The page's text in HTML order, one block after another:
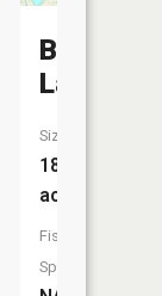
Baldwin
Lake
Size:
182
acres
Fish
Species: